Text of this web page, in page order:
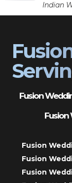
Indian
Fusion
Fusion
Fusion
Fusion
Fusion